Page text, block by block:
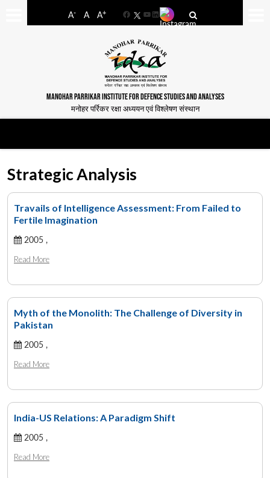
A- A A+
FacebookYouTube
LinkedIn
MANOHAR PARRIKAR INSTITUTE FOR DEFENCE STUDIES AND ANALYSES
मनोहर पर्रिकर रक्षा अध्ययन एवं विश्लेषण संस्थान
Strategic Analysis
Travails of Intelligence Assessment: From Failed to
Fertile Imagination
2005 ,
Read More
Myth of the Monolith: The Challenge of Diversity in
Pakistan
2005 ,
Read More
India-US Relations: A Paradigm Shift
2005 ,
Read More